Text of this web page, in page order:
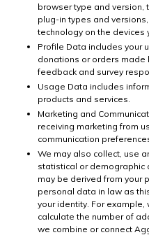
browser type and
plug-in types and
technology on the devices
Profile Data includes your
donations or orders made
feedback and survey
Usage Data includes
products and services.
Marketing and
receiving marketing from
communication
We may also collect, use
statistical or demographic
may be derived from your
personal data in law as
your identity. For
calculate the number of
we combine or connect